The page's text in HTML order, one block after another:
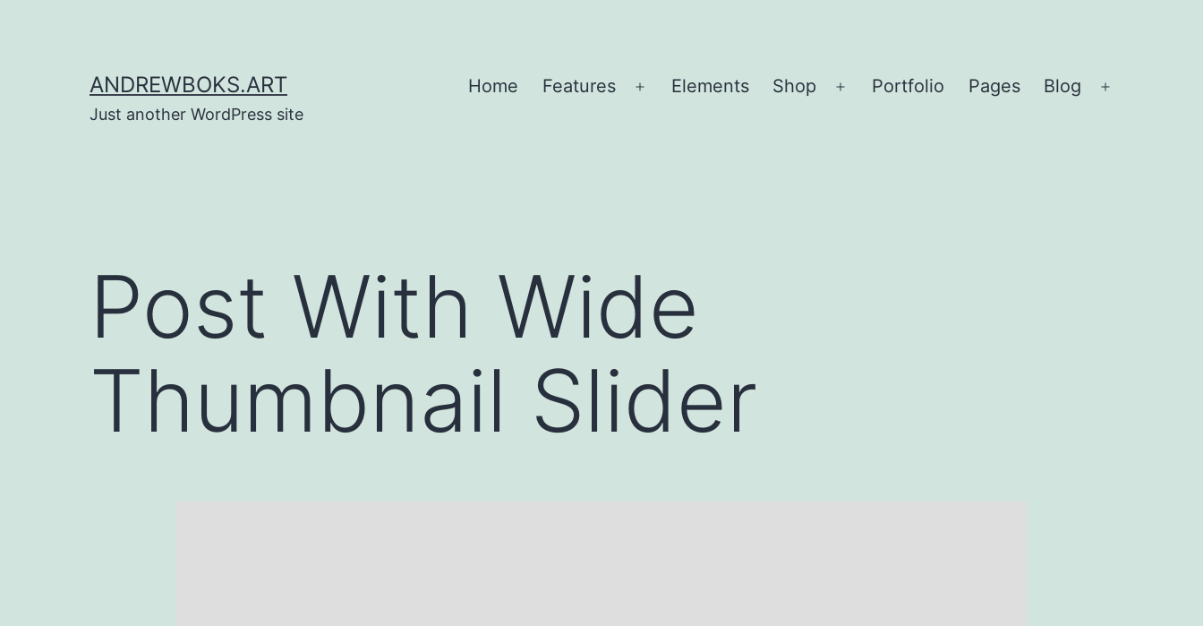
ANDREWBOKS.ART
Just another WordPress site
Home Features
Open
Elements Shop
Open
Portfolio Pages Blog
Post With Wide
Thumbnail Slider